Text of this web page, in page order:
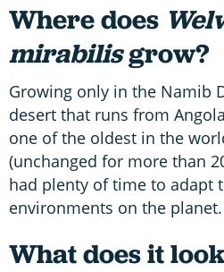
Where does
mirabilisgrow?
Growing only in the Namib
desert that runs from
one of the oldest in the
(unchanged for more than
had plenty of time to adapt
environments on the planet.
What does it